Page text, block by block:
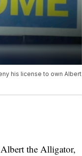
his license to own Albert
the Alligator,